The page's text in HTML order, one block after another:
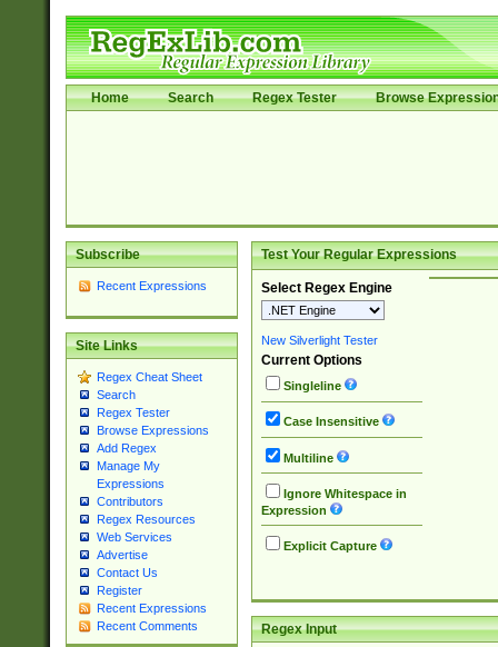
Home Search Regex Tester Browse
Subscribe
Recent Expressions
Site Links
Regex Cheat Sheet
Search
Regex Tester
Browse Expressions
Add Regex
Manage My
Expressions
Contributors
Regex Resources
Web Services
Advertise
Contact Us
Register
Recent Expressions
Recent Comments
Test Your Regular Expressions
Select Regex Engine
New Silverlight Tester
Current Options
Singleline
Case Insensitive
Multiline
Ignore Whitespace in
Expression
Explicit Capture
Regex Input